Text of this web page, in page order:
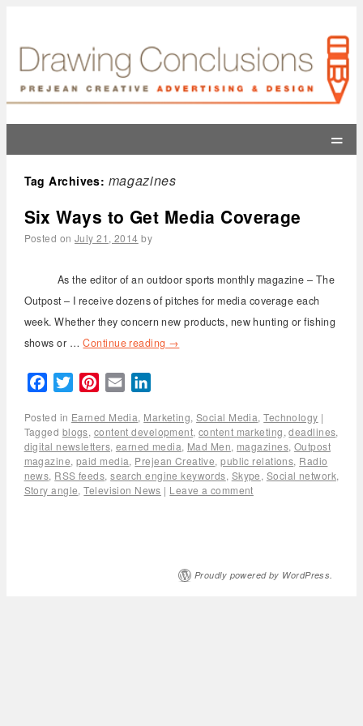
=
Tag Archives: magazines
Six Ways to Get Media Coverage
Posted on July 21, 2014 by
As the editor of an outdoor sports monthly magazine – The
Outpost – I receive dozens of pitches for media coverage each
week. Whether they concern new products, new hunting or fishing
shows or …Continue reading →
FacebookTwitterPinterest
Email
Posted in Earned Media, Marketing,Social Media,Technology |
Tagged blogs, content development,content marketing,deadlines,
digital newsletters, earned media, Mad Men, magazines, Outpost
magazine,paid media, Prejean Creative,public relations, Radio
news, RSS feeds,search engine keywords, Skype, Social network,
Story angle,Television News | Leave a comment
Proudly powered by WordPress.